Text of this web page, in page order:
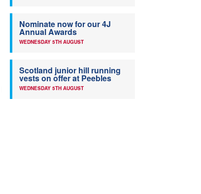
Nominate now for our 4J
Annual Awards
WEDNESDAY 5TH AUGUST
Scotland junior hill running
vests on offer at Peebles
WEDNESDAY 5TH AUGUST